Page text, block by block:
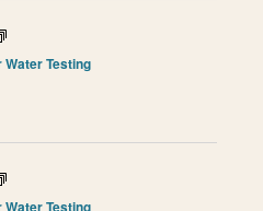
t
i
Testing
Testing